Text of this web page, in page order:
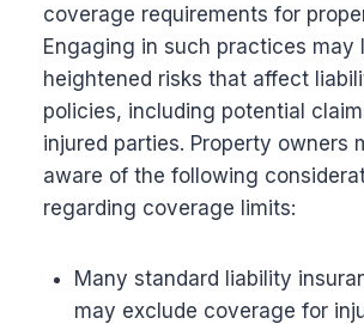
coverage requirements for
Engaging in such practices may
heightened risks that affect
policies, including potential
injured parties. Property owners
aware of the following
regarding coverage limits:
Many standard liability
may exclude coverage for